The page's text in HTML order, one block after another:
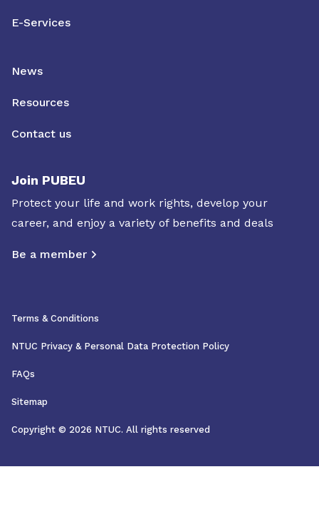
E-Services
News
Resources
Contact us
Join PUBEU
Protect your life and work rights, develop your
career, and enjoy a variety of benefits and deals
Be a member
Terms & Conditions
NTUC Privacy & Personal Data Protection Policy
FAQs
Sitemap
Copyright © 2026 NTUC. All rights reserved